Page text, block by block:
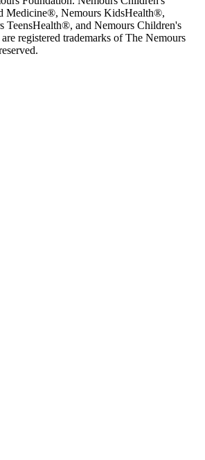
Medicine®, Nemours KidsHealth®,
TeensHealth®, and Nemours Children's
registered trademarks of The Nemours